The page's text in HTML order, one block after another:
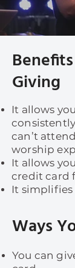
Giving
It allows
can’t
worship
It allows
credit card
It simplifies
Ways
You can